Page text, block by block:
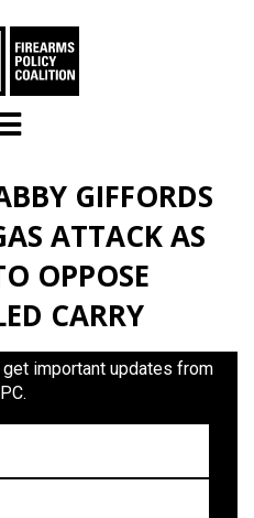
GIFFORDS
ATTACK AS
OPPOSE
CARRY
important updates from